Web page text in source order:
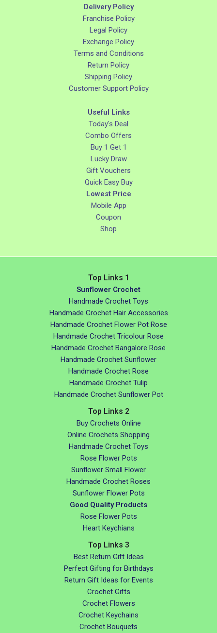
Delivery Policy
Franchise Policy
Legal Policy
Exchange Policy
Terms and Conditions
Return Policy
Shipping Policy
Customer Support Policy
Useful Links
Today's Deal
Combo Offers
Buy 1 Get 1
Lucky Draw
Gift Vouchers
Quick Easy Buy
Lowest Price
Mobile App
Coupon
Shop
Top Links 1
Sunflower Crochet
Handmade Crochet Toys
Handmade Crochet Hair Accessories
Handmade Crochet Flower Pot Rose
Handmade Crochet Tricolour Rose
Handmade Crochet Bangalore Rose
Handmade Crochet Sunflower
Handmade Crochet Rose
Handmade Crochet Tulip
Handmade Crochet Sunflower Pot
Top Links 2
Buy Crochets Online
Online Crochets Shopping
Handmade Crochet Toys
Rose Flower Pots
Sunflower Small Flower
Handmade Crochet Roses
Sunflower Flower Pots
Good Quality Products
Rose Flower Pots
Heart Keychians
Top Links 3
Best Return Gift Ideas
Perfect Gifting for Birthdays
Return Gift Ideas for Events
Crochet Gifts
Crochet Flowers
Crochet Keychains
Crochet Bouquets